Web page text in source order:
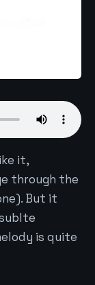
it,
through the
But it
is quite